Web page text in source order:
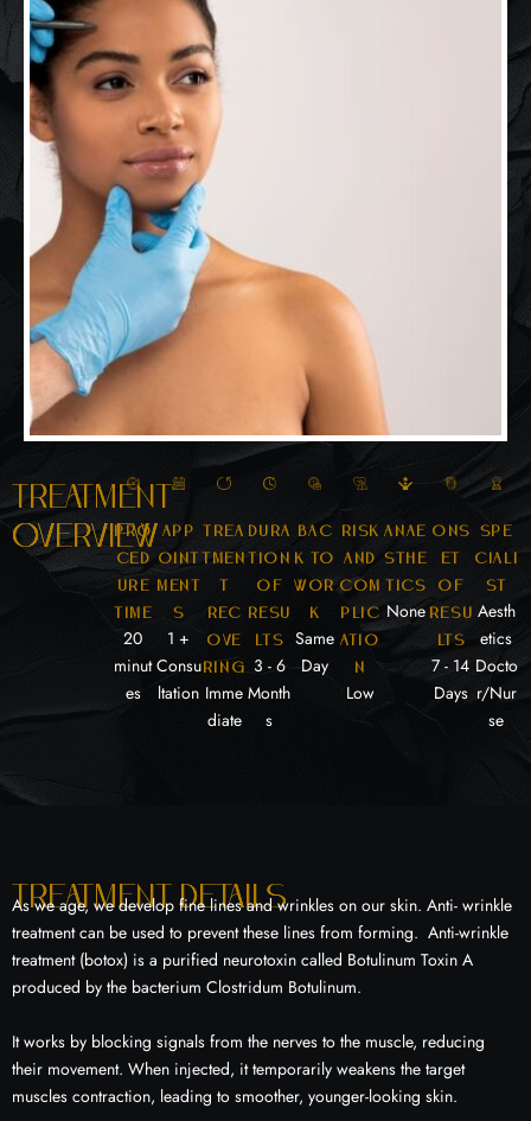
Treatment
overview
Pro
ced
ure
time
20
minut
es
App
oint
ment
s
1 +
Consu
ltation
Trea
tmen
t
rec
ove
ring
Imme
diate
Dura
tion
of
resu
lts
3 - 6
Month
s
Bac
k to
wor
k
Same
Day
Risk
and
com
plic
atio
n
Low
Anae
sthe
tics
None
Ons
et
of
resu
lts
7 - 14
Days
Spe
ciali
st
Aesth
etics
Docto
r/Nur
se
Treatment details
As we age, we develop fine lines and wrinkles on our skin. Anti- wrinkle
treatment can be used to prevent these lines from forming. Anti-wrinkle
treatment (botox) is a purified neurotoxin called Botulinum Toxin A
produced by the bacterium Clostridum Botulinum.
It works by blocking signals from the nerves to the muscle, reducing
their movement. When injected, it temporarily weakens the target
muscles contraction, leading to smoother, younger-looking skin.